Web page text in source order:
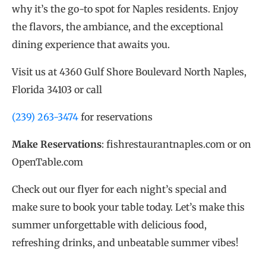
why it’s the go-to spot for Naples residents. Enjoy
the flavors, the ambiance, and the exceptional
dining experience that awaits you.
Visit us at 4360 Gulf Shore Boulevard North Naples,
Florida 34103 or call
(239) 263-3474 for reservations
Make Reservations: fishrestaurantnaples.com or on
OpenTable.com
Check out our flyer for each night’s special and
make sure to book your table today. Let’s make this
summer unforgettable with delicious food,
refreshing drinks, and unbeatable summer vibes!